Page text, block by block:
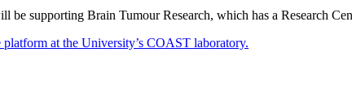
supporting Brain Tumour Research, which has a Research